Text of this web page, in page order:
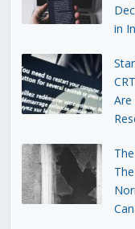
in
Are